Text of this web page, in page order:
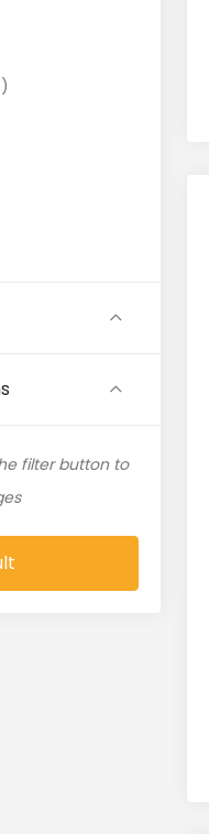
filter button to